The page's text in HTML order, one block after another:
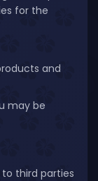
for the
and
may be
third parties